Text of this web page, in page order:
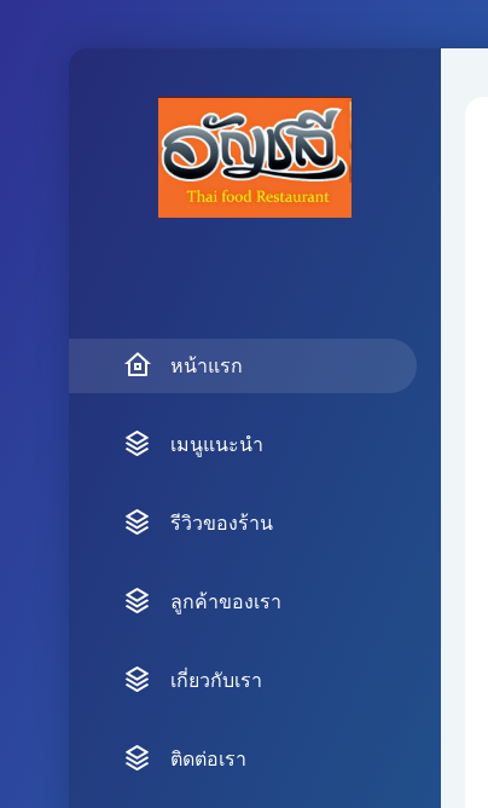
หน้าแรก
เมนูแนะนำ
รีวิวของร้าน
ลูกค้าของเรา
เกี่ยวกับเรา
ติดต่อเรา